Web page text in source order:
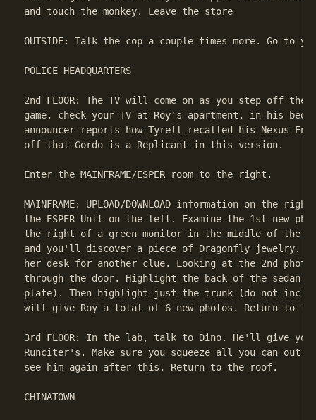
and touch the monkey. Leave the store
OUTSIDE: Talk the cop a couple times more. Go to
POLICE HEADQUARTERS
2nd FLOOR: The TV will come on as you step off
game, check your TV at Roy's apartment, in his
announcer reports how Tyrell recalled his Nexus
off that Gordo is a Replicant in this version.
Enter the MAINFRAME/ESPER room to the right.
MAINFRAME: UPLOAD/DOWNLOAD information on the
the ESPER Unit on the left. Examine the 1st new
the right of a green monitor in the middle of the
and you'll discover a piece of Dragonfly jewelry.
her desk for another clue. Looking at the 2nd
through the door. Highlight the back of the sedan
plate). Then highlight just the trunk (do not
will give Roy a total of 6 new photos. Return to
3rd FLOOR: In the lab, talk to Dino. He'll give you
Runciter's. Make sure you squeeze all you can out
see him again after this. Return to the roof.
CHINATOWN